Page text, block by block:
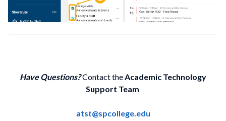
Have Questions?Contact the Academic Technology
Support Team
atst@spcollege.edu